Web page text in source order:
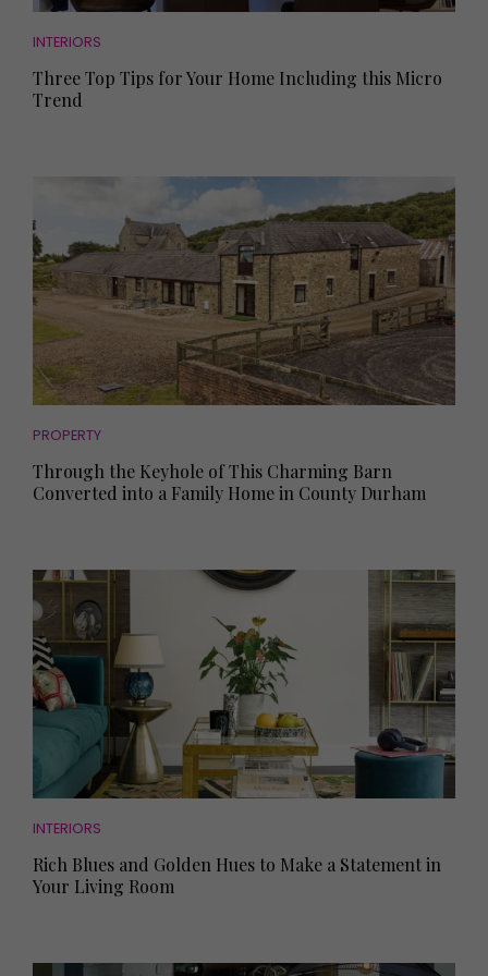
INTERIORS
Three Top Tips for Your Home Including this Micro
Trend
PROPERTY
Through the Keyhole of This Charming Barn
Converted into a Family Home in County Durham
INTERIORS
Rich Blues and Golden Hues to Make a Statement in
Your Living Room